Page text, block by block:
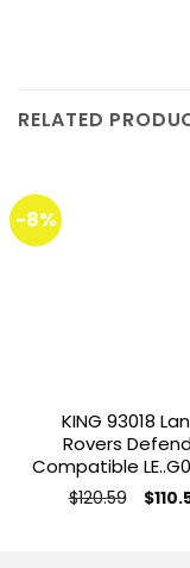
RELATED
-8%
KING 93018
Rovers
Compatible LE..G0
$120.59
price
$